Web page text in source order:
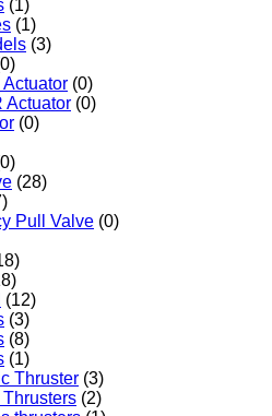
(1)
(1)
(3)
(0)
Actuator (0)
(0)
(28)
Pull Valve (0)
(12)
(3)
(8)
(1)
Thruster (3)
(2)